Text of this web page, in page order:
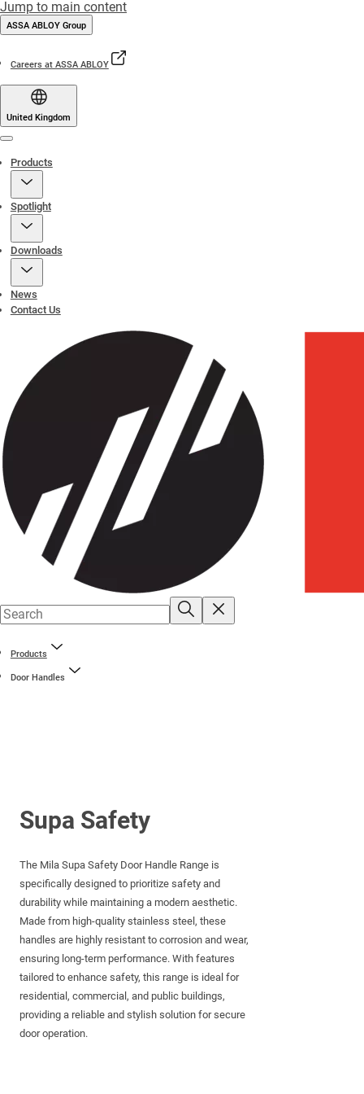
Jump to main content
ASSA ABLOY Group
Careers at ASSA ABLOY
United Kingdom
Products
Spotlight
Downloads
News
Contact Us
Products
Door Handles
Supa Safety
The Mila Supa Safety Door Handle Range is
specifically designed to prioritize safety and
durability while maintaining a modern aesthetic.
Made from high-quality stainless steel, these
handles are highly resistant to corrosion and wear,
ensuring long-term performance. With features
tailored to enhance safety, this range is ideal for
residential, commercial, and public buildings,
providing a reliable and stylish solution for secure
door operation.